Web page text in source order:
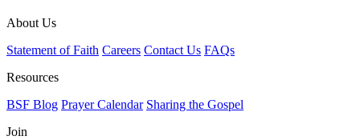
About Us
Statement of Faith Careers Contact Us FAQs
Resources
BSF Blog Prayer Calendar Sharing the Gospel
Join